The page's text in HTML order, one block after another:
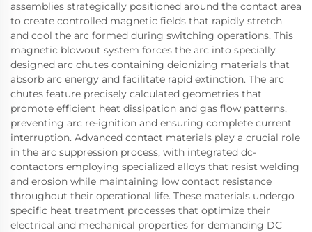
assemblies strategically positioned around the contact area
to create controlled magnetic fields that rapidly stretch
and cool the arc formed during switching operations. This
magnetic blowout system forces the arc into specially
designed arc chutes containing deionizing materials that
absorb arc energy and facilitate rapid extinction. The arc
chutes feature precisely calculated geometries that
promote efficient heat dissipation and gas flow patterns,
preventing arc re-ignition and ensuring complete current
interruption. Advanced contact materials play a crucial role
in the arc suppression process, with integrated dc-
contactors employing specialized alloys that resist welding
and erosion while maintaining low contact resistance
throughout their operational life. These materials undergo
specific heat treatment processes that optimize their
electrical and mechanical properties for demanding DC